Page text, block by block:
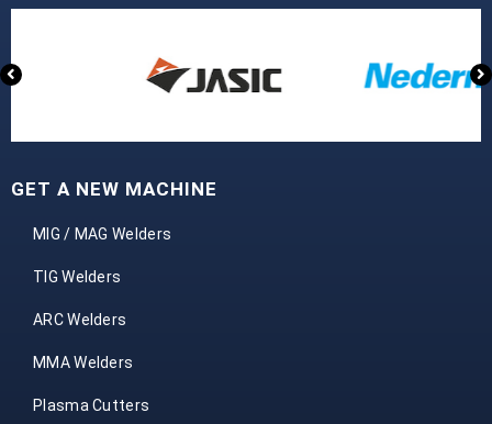
GET A NEW MACHINE
MIG / MAG Welders
TIG Welders
ARC Welders
MMA Welders
Plasma Cutters